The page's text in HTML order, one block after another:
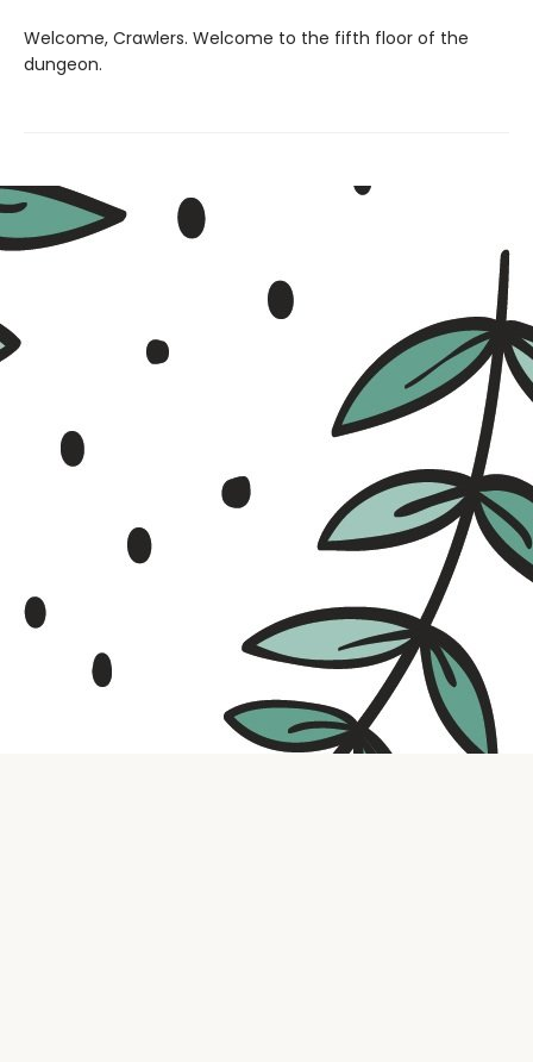
Welcome, Crawlers. Welcome to the fifth floor of the
dungeon.